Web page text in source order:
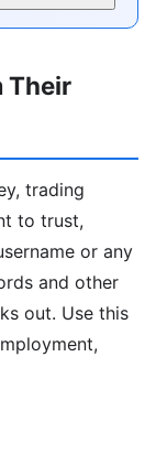
Their
trading
to trust,
or any
and other
out. Use this